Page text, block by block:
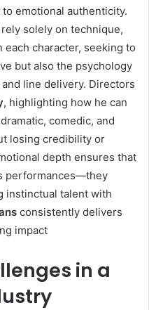
emotional authenticity.
solely on technique,
character, seeking to
but also the psychology
line delivery. Directors
, highlighting how he can
comedic, and
losing credibility or
depth ensures that
performances—they
instinctual talent with
consistently delivers
impact
in a